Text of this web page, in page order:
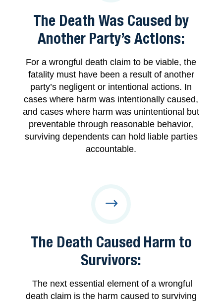
The Death Was Caused by
Another Party’s Actions:
For a wrongful death claim to be viable, the
fatality must have been a result of another
party’s negligent or intentional actions. In
cases where harm was intentionally caused,
and cases where harm was unintentional but
preventable through reasonable behavior,
surviving dependents can hold liable parties
accountable.
The Death Caused Harm to
Survivors:
The next essential element of a wrongful
death claim is the harm caused to surviving